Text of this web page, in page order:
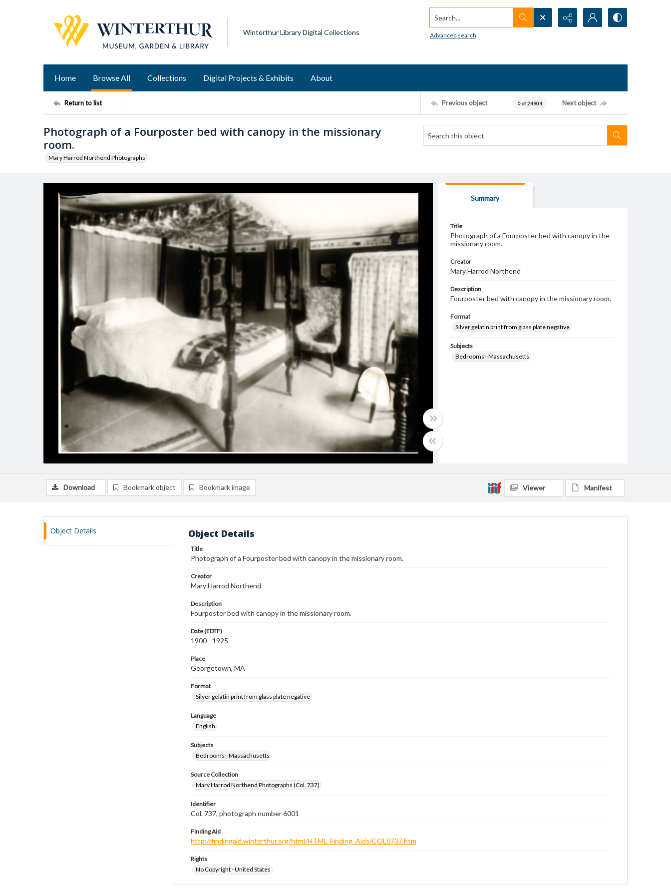
Winterthur Library Digital Collections
Search...
Advanced search
Home Browse All Collections Digital Projects & Exhibits About
Return to list Previous object 0 of 24904 Next object
Photograph of a Fourposter bed with canopy in the missionary
room.
Mary Harrod Northend Photographs
Summary
Title
Photograph of a Fourposter bed with canopy in the
missionary room.
Creator
Mary Harrod Northend
Description
Fourposter bed with canopy in the missionary room.
Format
Silver gelatin print from glass plate negative
Subjects
Bedrooms--Massachusetts
Download Bookmark object Bookmark image Viewer Manifest
Object Details Object Details
Title
Photograph of a Fourposter bed with canopy in the missionary room.
Creator
Mary Harrod Northend
Description
Fourposter bed with canopy in the missionary room.
Date (EDTF)
1900 - 1925
Place
Georgetown, MA
Format
Silver gelatin print from glass plate negative
Language
English
Subjects
Bedrooms--Massachusetts
Source Collection
Mary Harrod Northend Photographs (Col. 737)
Identifier
Col. 737, photograph number 6001
Finding Aid
http://findingaid.winterthur.org/html/HTML_Finding_Aids/COL0737.htm
Rights
No Copyright - United States